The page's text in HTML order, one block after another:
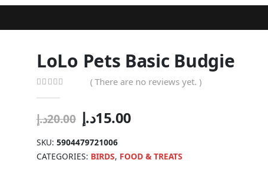
LoLo Pets Basic Budgie
( There are no reviews yet. )
20.00د.إ Original
price
was:
20.00د.إ.
15.00د.إ Current
15.00د.إ.
SKU: 5904479721006
CATEGORIES: BIRDS, FOOD & TREATS